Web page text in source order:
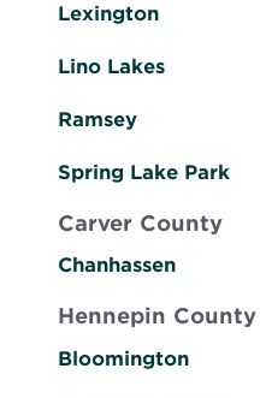
Lexington
Lino Lakes
Ramsey
Spring Lake Park
Carver County
Chanhassen
Hennepin County
Bloomington